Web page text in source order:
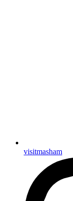
visitmasham